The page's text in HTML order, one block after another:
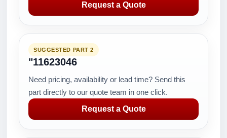
Request a Quote
SUGGESTED PART 2
"11623046
Need pricing, availability or lead time? Send this
part directly to our quote team in one click.
Request a Quote